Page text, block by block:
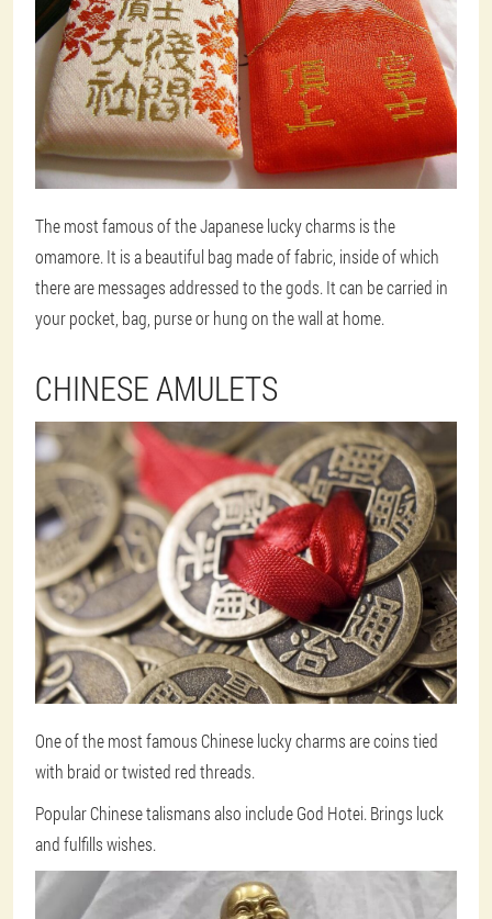
The most famous of the Japanese lucky charms is the
omamore. It is a beautiful bag made of fabric, inside of which
there are messages addressed to the gods. It can be carried in
your pocket, bag, purse or hung on the wall at home.
CHINESE AMULETS
One of the most famous Chinese lucky charms are coins tied
with braid or twisted red threads.
Popular Chinese talismans also include God Hotei. Brings luck
and fulfills wishes.